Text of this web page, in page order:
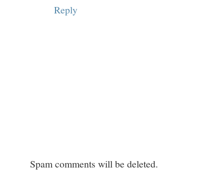
Reply
Spam comments will be deleted.